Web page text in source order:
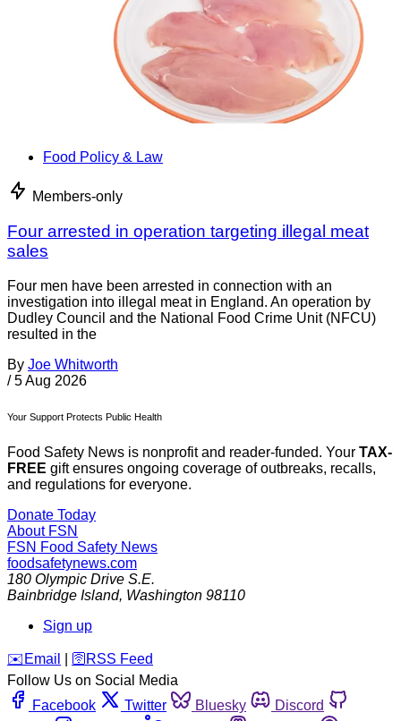
Food Policy & Law
Members-only
Four arrested in operation targeting illegal meat
sales
Four men have been arrested in connection with an
investigation into illegal meat in England. An operation by
Dudley Council and the National Food Crime Unit (NFCU)
resulted in the
By Joe Whitworth
/ 5 Aug 2026
Your Support Protects Public Health
Food Safety News is nonprofit and reader-funded. Your TAX-
FREE gift ensures ongoing coverage of outbreaks, recalls,
and regulations for everyone.
Donate Today
About FSN
FSN Food Safety News
foodsafetynews.com
180 Olympic Drive S.E.
Bainbridge Island, Washington 98110
Sign up
️✉️ Email 🛜 RSS Feed
Follow Us on Social Media
Facebook
Twitter Bluesky
Discord